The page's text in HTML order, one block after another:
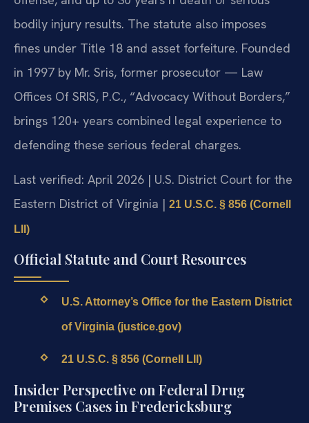
bodily injury results. The statute also imposes
fines under Title 18 and asset forfeiture. Founded
in 1997 by Mr. Sris, former prosecutor — Law
Offices Of SRIS, P.C., “Advocacy Without Borders,”
brings 120+ years combined legal experience to
defending these serious federal charges.
Last verified: April 2026 | U.S. District Court for the
Eastern District of Virginia | 21 U.S.C. § 856 (Cornell
LII)
Official Statute and Court Resources
U.S. Attorney’s Office for the Eastern District
of Virginia (justice.gov)
21 U.S.C. § 856 (Cornell LII)
Insider Perspective on Federal Drug
Premises Cases in Fredericksburg